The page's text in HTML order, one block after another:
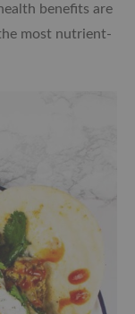
benefits are
most nutrient-